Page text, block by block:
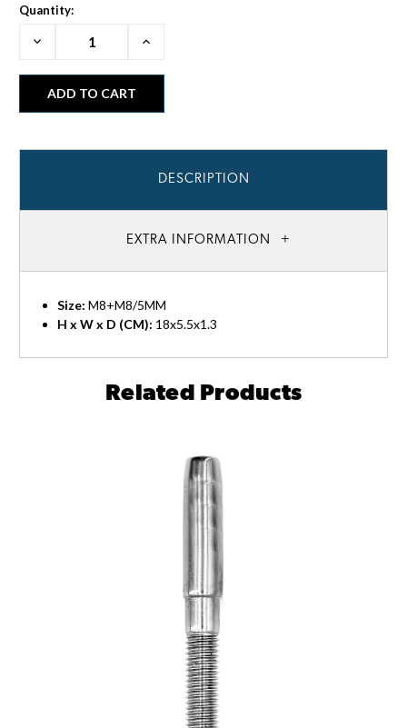
Quantity:
Decrease
Increase
DESCRIPTION
EXTRA INFORMATION
Size:M8+M8/5MM
H x W x D (CM): 18x5.5x1.3
Related Products